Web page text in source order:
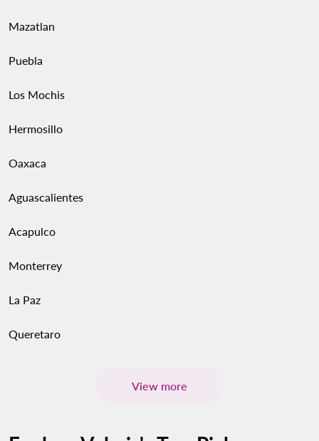
Mazatlan
Puebla
Los Mochis
Hermosillo
Oaxaca
Aguascalientes
Acapulco
Monterrey
La Paz
Queretaro
View more